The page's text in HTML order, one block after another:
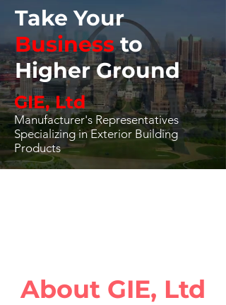
Take Your
Businessto
Higher Ground
GIE, Ltd
Manufacturer's Representatives
Specializing in Exterior Building
Products
About GIE, Ltd